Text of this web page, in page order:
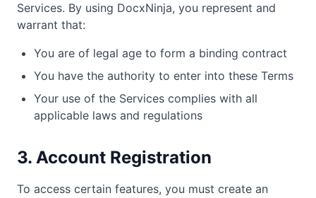
Services. By using DocxNinja, you represent and
warrant that:
You are of legal age to form a binding contract
You have the authority to enter into these Terms
Your use of the Services complies with all
applicable laws and regulations
3. Account Registration
To access certain features, you must create an